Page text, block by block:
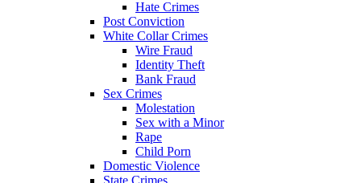
Hate Crimes
Post Conviction
White Collar Crimes
Wire Fraud
Identity Theft
Bank Fraud
Sex Crimes
Molestation
Sex with a Minor
Rape
Child Porn
Domestic Violence
State Crimes